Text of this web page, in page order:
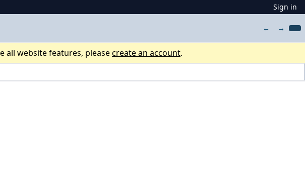
Sign in
← →
all website features, pleasecreate an account.